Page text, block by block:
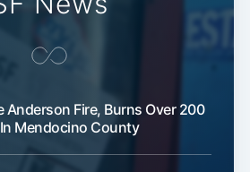
Anderson Fire, Burns Over 200
Mendocino County